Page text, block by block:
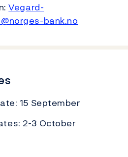
Vegard-
bank.no
15 September
2-3 October